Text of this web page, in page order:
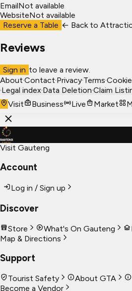
EmailNot available
WebsiteNot available
Reserve a Table ← Back to
Reviews
Sign in to leave a review.
About·Contact·Privacy·Terms·
·Legal index·Data Deletion·Claim
Visit
Business Live Market
Visit Gauteng
Account
Log in / Sign up
Discover
Store What's On Gauteng
Map & Directions
Support
Tourist Safety About GTA
Become a Vendor